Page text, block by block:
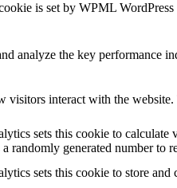
is set by WPML
analyze the key
visitors interact with the
sets this cookie to calculate
a randomly generated number to
sets this cookie to store and